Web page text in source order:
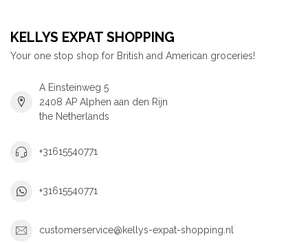
KELLYS EXPAT SHOPPING
Your one stop shop for British and American groceries!
A Einsteinweg 5
2408 AP Alphen aan den Rijn
the Netherlands
+31615540771
+31615540771
customerservice@kellys-expat-shopping.nl